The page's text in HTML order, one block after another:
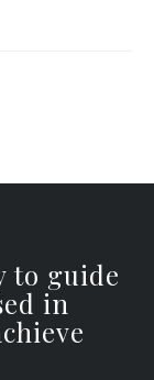
to guide
in